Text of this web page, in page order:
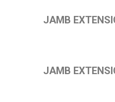
JAMB
JAMB